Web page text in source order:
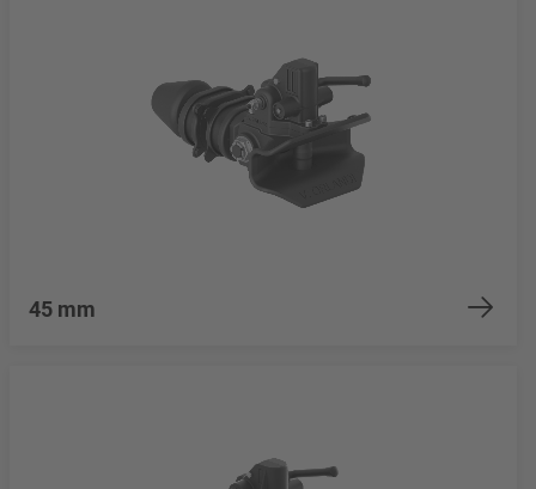
45 mm